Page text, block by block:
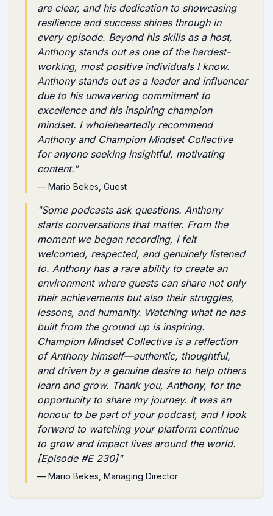
are clear, and his dedication to showcasing
resilience and success shines through in
every episode. Beyond his skills as a host,
Anthony stands out as one of the hardest-
working, most positive individuals I know.
Anthony stands out as a leader and influencer
due to his unwavering commitment to
excellence and his inspiring champion
mindset. I wholeheartedly recommend
Anthony and Champion Mindset Collective
for anyone seeking insightful, motivating
content."
— Mario Bekes , Guest
"Some podcasts ask questions. Anthony
starts conversations that matter. From the
moment we began recording, I felt
welcomed, respected, and genuinely listened
to. Anthony has a rare ability to create an
environment where guests can share not only
their achievements but also their struggles,
lessons, and humanity. Watching what he has
built from the ground up is inspiring.
Champion Mindset Collective is a reflection
of Anthony himself—authentic, thoughtful,
and driven by a genuine desire to help others
learn and grow. Thank you, Anthony, for the
opportunity to share my journey. It was an
honour to be part of your podcast, and I look
forward to watching your platform continue
to grow and impact lives around the world.
[Episode #E 230]"
— Mario Bekes , Managing Director